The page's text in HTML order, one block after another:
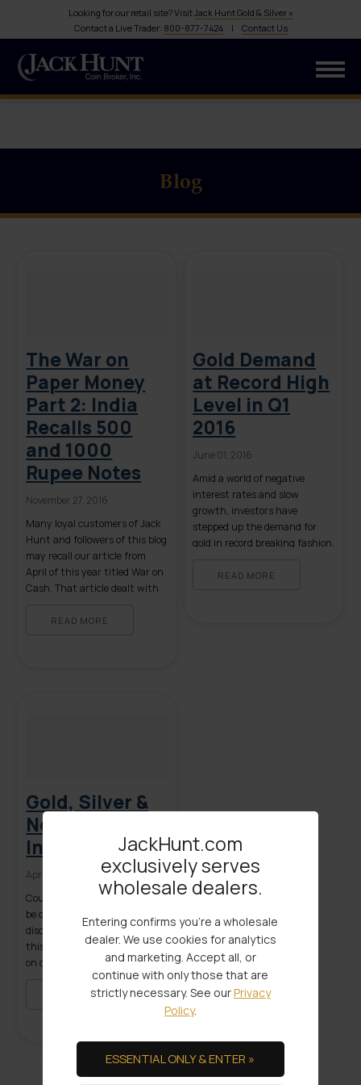
Looking for our retail site? VisitJack Hunt Gold & Silver »
Contact a Live Trader: 800-877-7424| Contact Us
Blog
The War on
Paper Money
Part 2: India
Recalls 500
and 1000
Rupee Notes
November 27, 2016
Many loyal customers of Jack
Hunt and followers of this blog
may recall our article from
April of this year titled War on
Cash. That article dealt with
abolition of currency, both in
READ MORE
Gold Demand
at Record High
Level in Q1
2016
June 01, 2016
Amid a world of negative
interest rates and slow
growth, investors have
stepped up the demand for
gold in record breaking fashion.
global economic environment,
READ MORE
Gold, Silver &
Negative
Interest Rates
April 20, 2016
Could negative interest rates
be on the horizon? As we
discussed in a recent article on
this site, a documented “war
on cash” has already been
initiated in several countries
worldwide. In Sweden,
are using negative interest
rates policy (NIRP) as a
primary weapon in trying to
READ MORE
JackHunt.com
exclusively serves
wholesale dealers.
Entering confirms you're a wholesale
dealer. We use cookies for analytics
and marketing. Accept all, or
continue with only those that are
strictly necessary. See ourPrivacy
Policy.
ESSENTIAL ONLY & ENTER »